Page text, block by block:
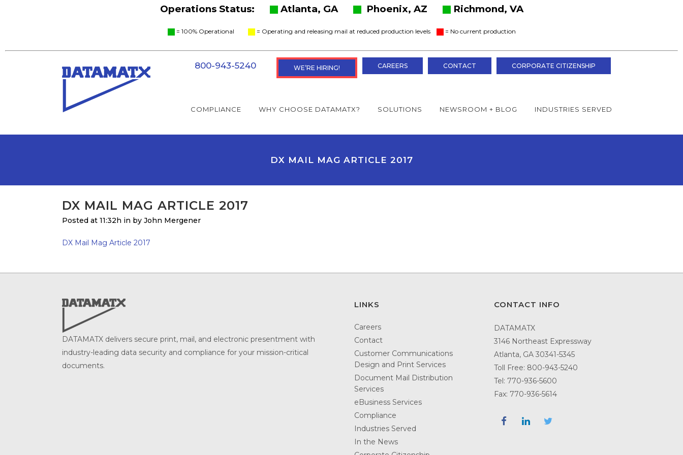
Operations Status: Atlanta, GA Phoenix, AZ Richmond, VA
= 100% Operational = Operating and releasing mail at reduced production levels = No current production
800-943-5240 WE’RE HIRING! CAREERS CONTACT CORPORATE CITIZENSHIP
COMPLIANCE WHY CHOOSE DATAMATX? SOLUTIONS NEWSROOM + BLOG INDUSTRIES SERVED
DX MAIL MAG ARTICLE 2017
DX MAIL MAG ARTICLE 2017
Posted at 11:32h in by John Mergener
DX Mail Mag Article 2017
DATAMATX delivers secure print, mail, and electronic presentment with
industry-leading data security and compliance for your mission-critical
documents.
LINKS
Careers
Contact
Customer Communications
Design and Print Services
Document Mail Distribution
Services
eBusiness Services
Compliance
Industries Served
In the News
CONTACT INFO
DATAMATX
3146 Northeast Expressway
Atlanta, GA 30341-5345
Toll Free: 800-943-5240
Tel: 770-936-5600
Fax: 770-936-5614